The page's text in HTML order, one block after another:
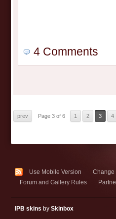
4 Comments
prev Page 3 of 6 1 2 3 4
Use Mobile Version Change
Forum and Gallery Rules
IPB skins by Skinbox